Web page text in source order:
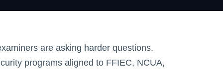
are asking harder questions.
programs aligned to FFIEC, NCUA,